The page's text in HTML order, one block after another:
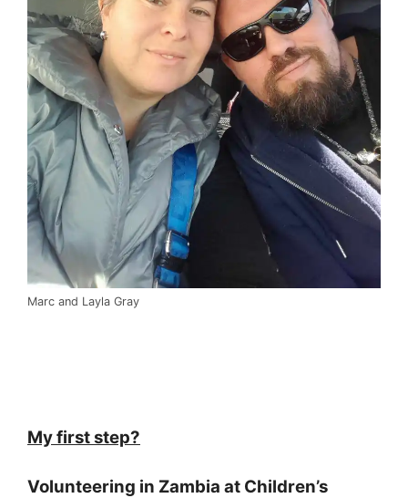
Marc and Layla Gray
My first step?
Volunteering in Zambia at Children’s